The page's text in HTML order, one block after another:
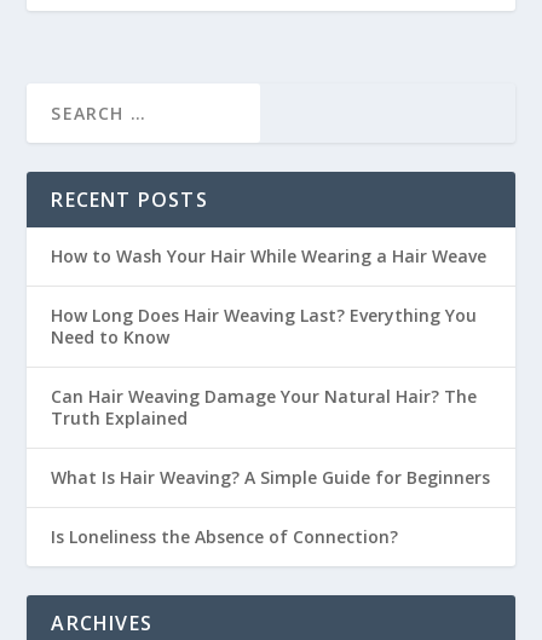
RECENT POSTS
How to Wash Your Hair While Wearing a Hair Weave
How Long Does Hair Weaving Last? Everything You
Need to Know
Can Hair Weaving Damage Your Natural Hair? The
Truth Explained
What Is Hair Weaving? A Simple Guide for Beginners
Is Loneliness the Absence of Connection?
ARCHIVES